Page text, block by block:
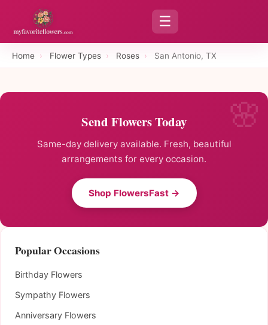
☰
Home › Flower Types › Roses › San Antonio, TX
Send Flowers Today
Same-day delivery available. Fresh, beautiful
arrangements for every occasion.
Shop FlowersFast →
Popular Occasions
Birthday Flowers
Sympathy Flowers
Anniversary Flowers